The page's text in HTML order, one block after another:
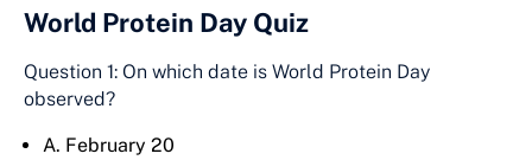
World Protein Day Quiz
Question 1: On which date is World Protein Day
observed?
A. February 20